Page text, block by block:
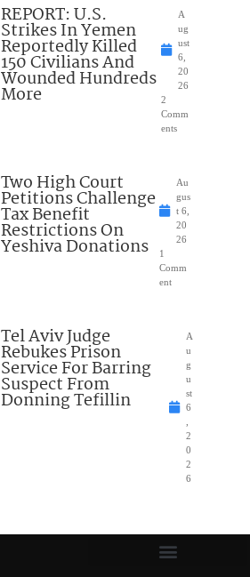
REPORT: U.S.
Strikes In Yemen
Reportedly Killed
150 Civilians And
Wounded Hundreds
More
A
ug
ust
6,
20
26
2
Comm
ents
Two High Court
Petitions Challenge
Tax Benefit
Restrictions On
Yeshiva Donations
Au
gus
t 6,
20
26
1
Comm
ent
Tel Aviv Judge
Rebukes Prison
Service For Barring
Suspect From
Donning Tefillin
A
u
g
u
st
6
2
0
2
6